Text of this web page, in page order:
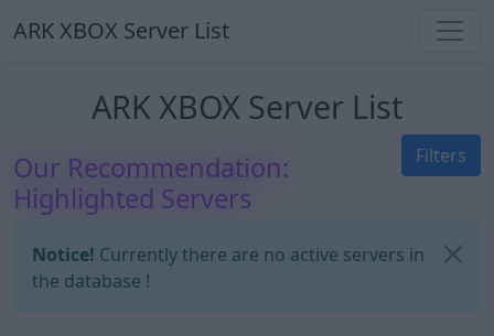
ARK XBOX Server List
ARK XBOX Server List
Filters
Our Recommendation:
Highlighted Servers
Notice! Currently there are no active servers in
the database !